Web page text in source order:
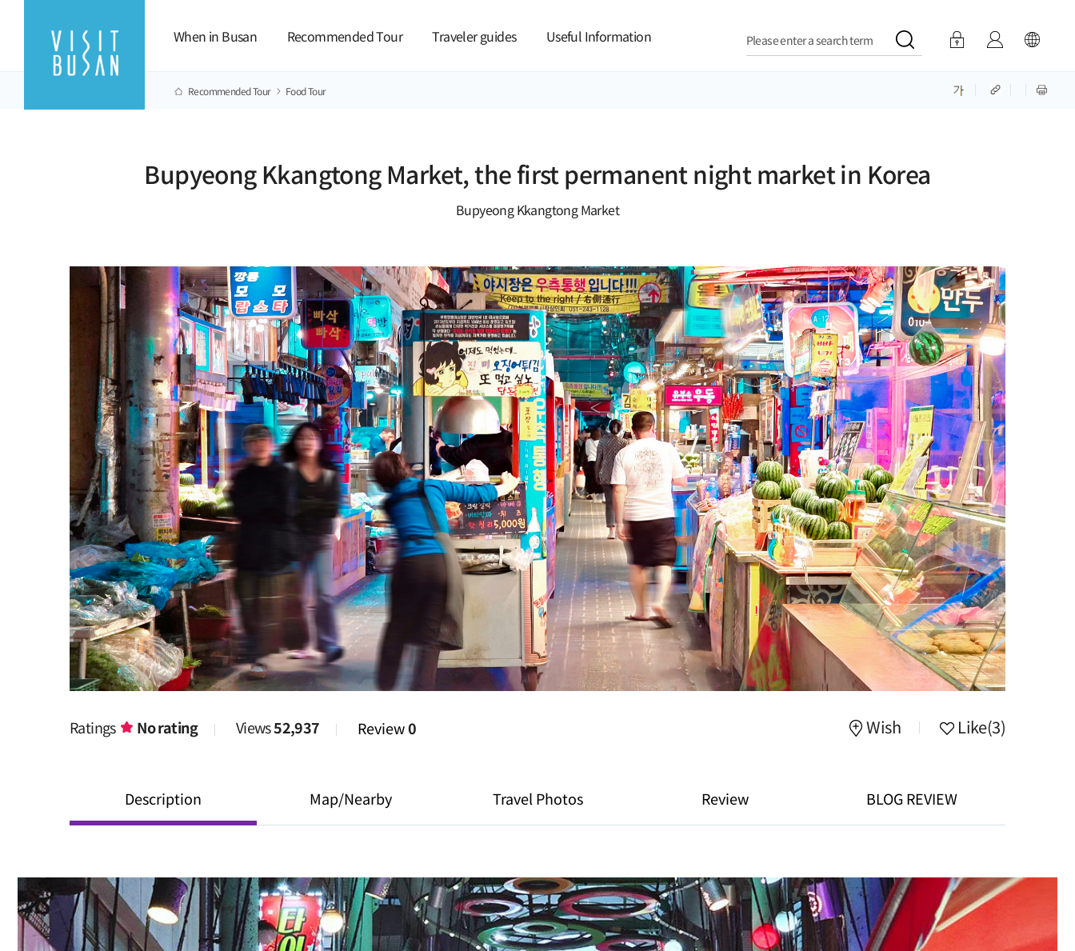
When in Busan
Recommended Tour Traveler guides Useful Information Please enter a search term
Recommended Tour Food Tour
Bupyeong Kkangtong Market, the first permanent night market in Korea
Bupyeong Kkangtong Market
Ratings No rating Views52,937 Review0 Wish Like(3)
Description Map/Nearby Travel Photos Review BLOG REVIEW